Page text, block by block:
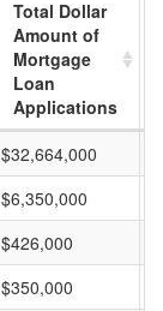
Total Dollar
Amount of
Mortgage
Loan
Applications
$32,664,000
$6,350,000
$426,000
$350,000